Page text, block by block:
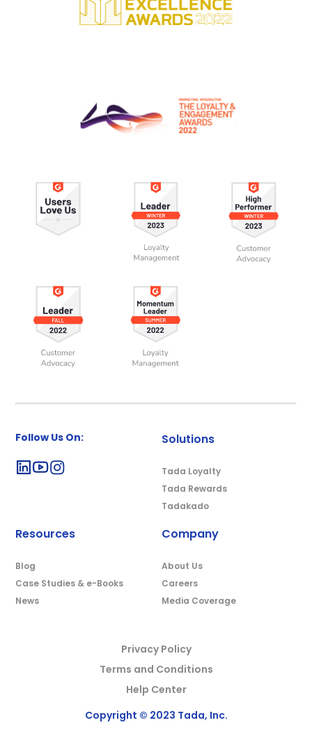
Follow Us On: Solutions
Tada Loyalty
Tada Rewards
Tadakado
Resources
Blog
Case Studies & e-Books
News
Company
About Us
Careers
Media Coverage
Privacy Policy
Terms and Conditions
Help Center
Copyright © 2023 Tada, Inc.